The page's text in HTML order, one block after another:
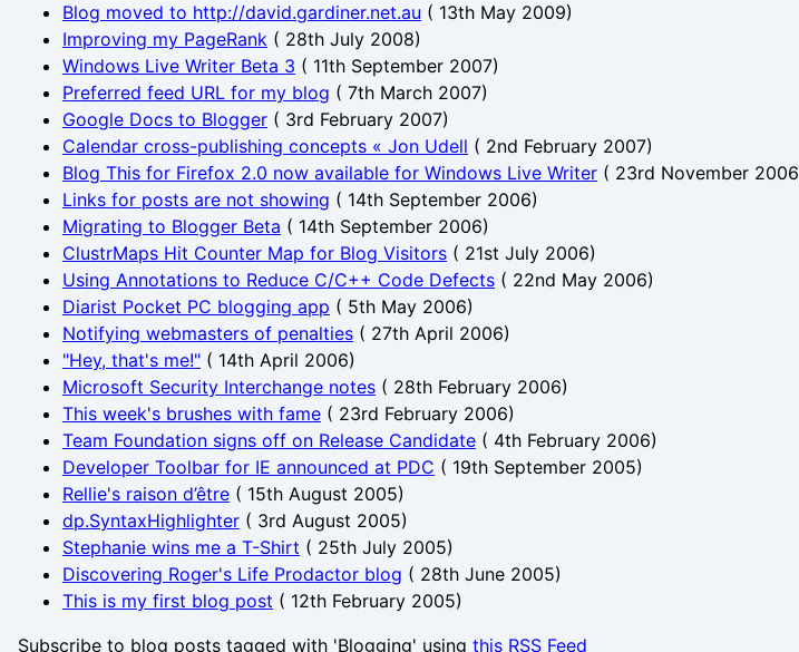
Blog moved to http://david.gardiner.net.au ( 13th May 2009)
Improving my PageRank ( 28th July 2008)
Windows Live Writer Beta 3 ( 11th September 2007)
Preferred feed URL for my blog ( 7th March 2007)
Google Docs to Blogger ( 3rd February 2007)
Calendar cross-publishing concepts « Jon Udell ( 2nd February 2007)
Blog This for Firefox 2.0 now available for Windows Live Writer ( 23rd November 2006
Links for posts are not showing ( 14th September 2006)
Migrating to Blogger Beta ( 14th September 2006)
ClustrMaps Hit Counter Map for Blog Visitors ( 21st July 2006)
Using Annotations to Reduce C/C++ Code Defects ( 22nd May 2006)
Diarist Pocket PC blogging app ( 5th May 2006)
Notifying webmasters of penalties ( 27th April 2006)
"Hey, that's me!" ( 14th April 2006)
Microsoft Security Interchange notes ( 28th February 2006)
This week's brushes with fame ( 23rd February 2006)
Team Foundation signs off on Release Candidate ( 4th February 2006)
Developer Toolbar for IE announced at PDC ( 19th September 2005)
Rellie's raison d’être ( 15th August 2005)
dp.SyntaxHighlighter ( 3rd August 2005)
Stephanie wins me a T-Shirt ( 25th July 2005)
Discovering Roger's Life Prodactor blog ( 28th June 2005)
This is my first blog post ( 12th February 2005)
Subscribe to blog posts tagged with 'Blogging' using this RSS Feed